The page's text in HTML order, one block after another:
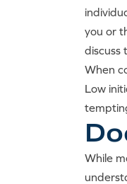
you or
discuss
When
Low
While